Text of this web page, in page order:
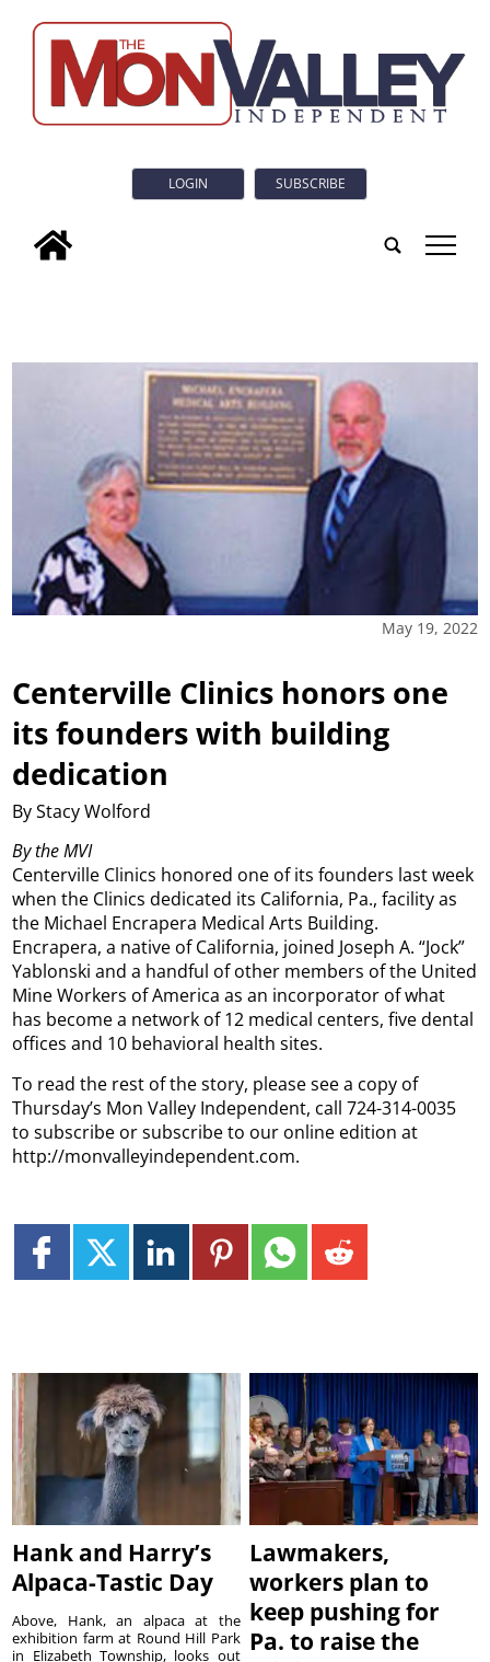
LOGIN SUBSCRIBE
tap
May 19, 2022
Centerville Clinics honors one
its founders with building
dedication
By Stacy Wolford
By the MVI
Centerville Clinics honored one of its founders last week
when the Clinics dedicated its California, Pa., facility as
the Michael Encrapera Medical Arts Building.
Encrapera, a native of California, joined Joseph A. “Jock”
Yablonski and a handful of other members of the United
Mine Workers of America as an incorporator of what
has become a network of 12 medical centers, five dental
offices and 10 behavioral health sites.
To read the rest of the story, please see a copy of
Thursday’s Mon Valley Independent, call 724-314-0035
to subscribe or subscribe to our online edition at
http://monvalleyindependent.com.
Hank and Harry’s
Alpaca-Tastic Day
Above, Hank, an alpaca at the
exhibition farm at Round Hill Park
in Elizabeth Township, looks out
Lawmakers,
workers plan to
keep pushing for
Pa. to raise the